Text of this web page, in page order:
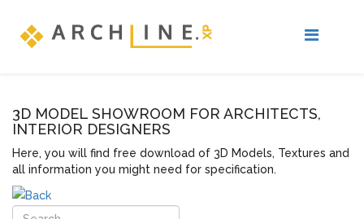
3D MODEL SHOWROOM FOR ARCHITECTS,
INTERIOR DESIGNERS
Here, you will find free download of 3D Models, Textures and
all information you might need for specification.